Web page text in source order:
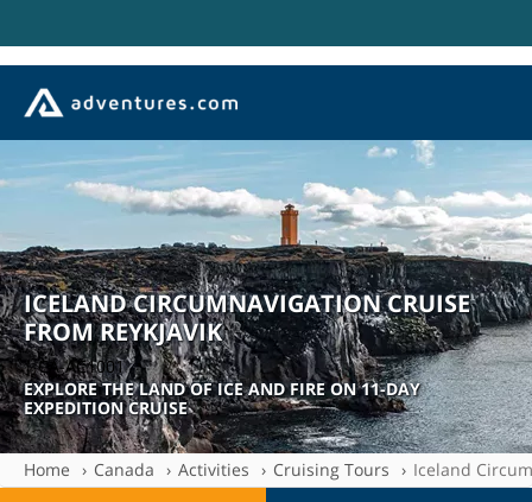
ICELAND CIRCUMNAVIGATION CRUISE
FROM REYKJAVIK
| CA-AC1001
EXPLORE THE LAND OF ICE AND FIRE ON 11-DAY
EXPEDITION CRUISE
Home Canada Activities Cruising Tours
Iceland